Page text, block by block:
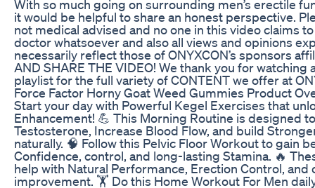
With so much going on surrounding men’s erectile
it would be helpful to share an honest perspective.
not medical advised and no one in this video claims
doctor whatsoever and also all views and opinions
necessarily reflect those of ONYXCON’s sponsors
AND SHARE THE VIDEO! We thank you for watching
playlist for the full variety of CONTENT we offer at
Force Factor Horny Goat Weed Gummies Product
Start your day with Powerful Kegel Exercises that
Enhancement! 💪 This Morning Routine is designed
Testosterone, Increase Blood Flow, and build
naturally. 🧠 Follow this Pelvic Floor Workout to gain
Confidence, control, and long-lasting Stamina. 🔥
help with Natural Performance, Erection Control, and
improvement. 🏋️ Do this Home Workout For Men